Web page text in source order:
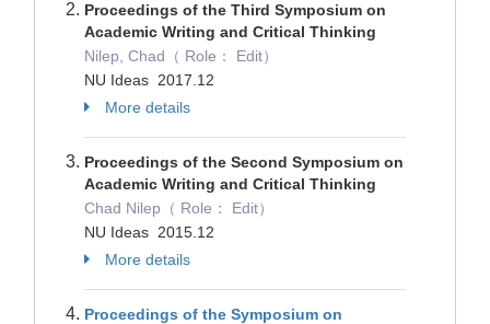
Proceedings of the Third Symposium on
Academic Writing and Critical Thinking
Nilep, Chad（ Role： Edit）
NU Ideas 2017.12
More details
Proceedings of the Second Symposium on
Academic Writing and Critical Thinking
Chad Nilep（ Role： Edit）
NU Ideas 2015.12
More details
Proceedings of the Symposium on